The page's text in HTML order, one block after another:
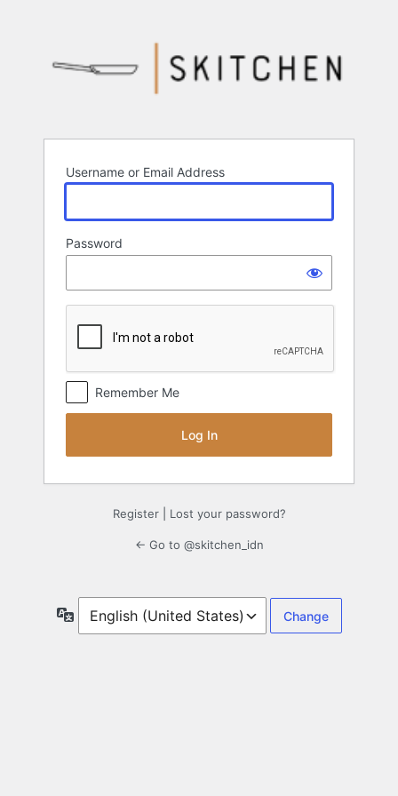
Username or Email Address
Password
Remember Me
Register| Lost your password?
← Go to @skitchen_idn
Language